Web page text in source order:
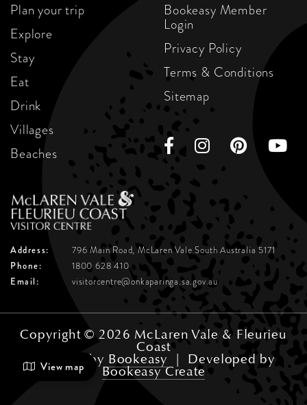
View map
Plan your trip
Explore
Stay
Eat
Drink
Villages
Beaches
Bookeasy Member
Login
Privacy Policy
Terms & Conditions
Sitemap
Address: 796 Main Road, McLaren ValeSouth Australia 5171
Phone:
1800 628 410
Email:
visitorcentre@onkaparinga.sa.gov.au
Copyright © 2026 McLaren Vale & Fleurieu
Coast
Powered by Bookeasy | Developed by
Bookeasy Create